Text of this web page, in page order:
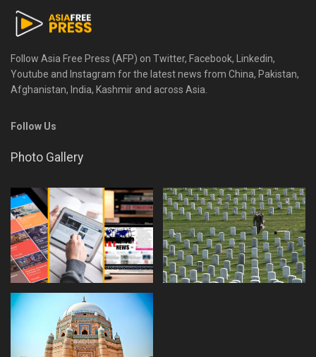
Follow Asia Free Press (AFP) on Twitter, Facebook, Linkedin,
Youtube and Instagram for the latest news from China, Pakistan,
Afghanistan, India, Kashmir and across Asia.
Follow Us
Photo Gallery